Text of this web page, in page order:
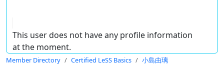
This user does not have any profile information
at the moment.
Member Directory Certified LeSS Basics 小島由璃